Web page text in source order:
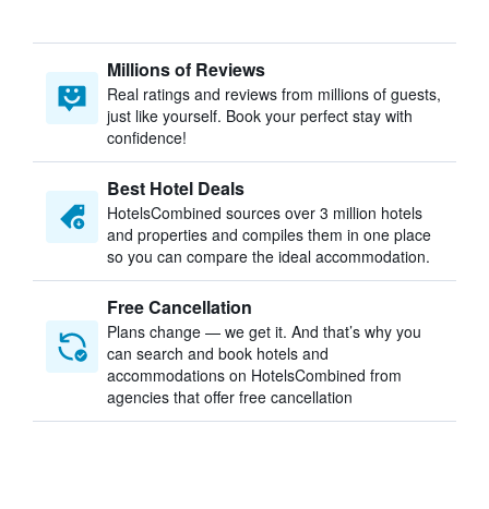
Millions of Reviews
Real ratings and reviews from millions of guests,
just like yourself. Book your perfect stay with
confidence!
Best Hotel Deals
HotelsCombined sources over 3 million hotels
and properties and compiles them in one place
so you can compare the ideal accommodation.
Free Cancellation
Plans change — we get it. And that’s why you
can search and book hotels and
accommodations on HotelsCombined from
agencies that offer free cancellation